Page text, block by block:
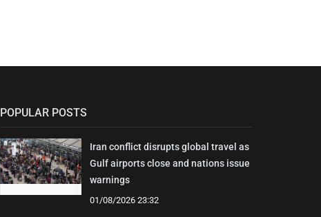
POPULAR POSTS
Iran conflict disrupts global travel as
Gulf airports close and nations issue
warnings
01/08/2026 23:32